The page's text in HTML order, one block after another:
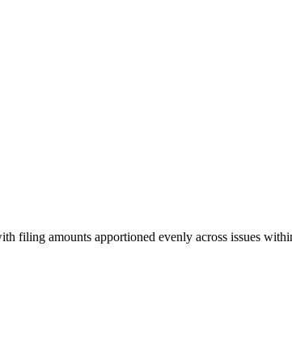
filing amounts apportioned evenly across issues